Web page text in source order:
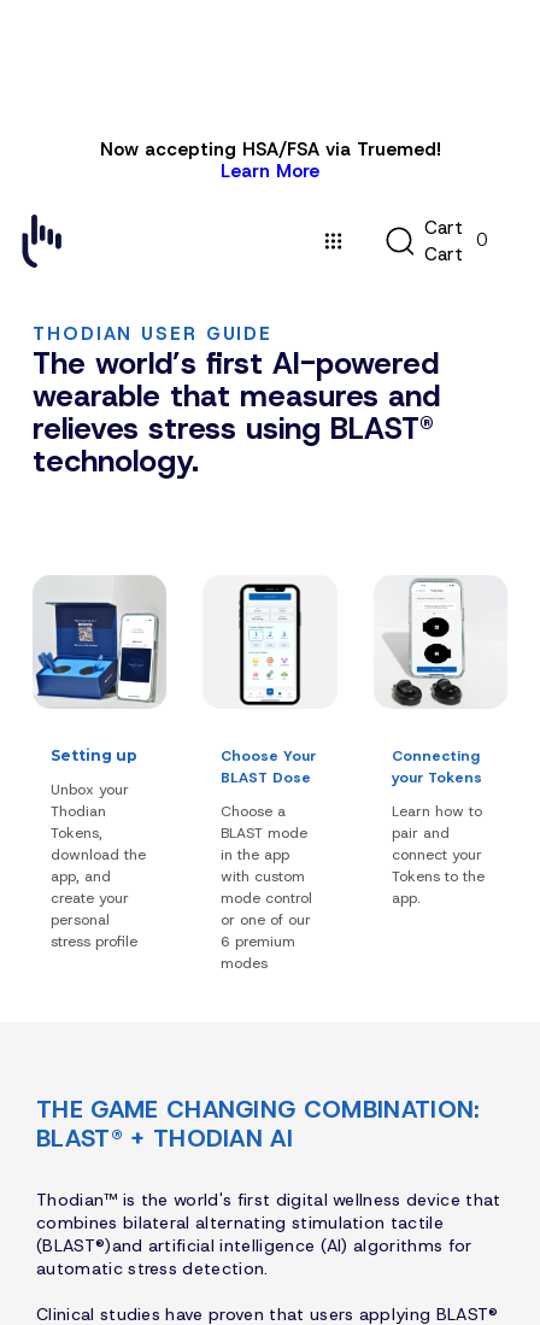
Now accepting HSA/FSA via Truemed!
Learn More
C
a
C
C
a
a
r
r
t
t
0
THODIAN USER GUIDE
The world’s first AI-powered
wearable that measures and
relieves stress using BLAST®
technology.
Setting up
Unbox your
Thodian
Tokens,
download the
app, and
create your
personal
stress profile
Choose Your
BLAST Dose
Choose a
BLAST mode
in the app
with custom
mode control
or one of our
6 premium
modes
Connecting
your Tokens
Learn how to
pair and
connect your
Tokens to the
app.
THE GAME CHANGING COMBINATION:
BLAST® + THODIAN AI
Thodian™ is the world's first digital wellness device that
combines bilateral alternating stimulation tactile
(BLAST®)and artificial intelligence (AI) algorithms for
automatic stress detection.
Clinical studies have proven that users applying BLAST®